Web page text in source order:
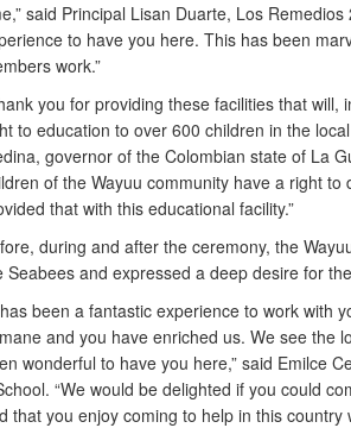
said Principal Lisan Duarte, Los
to have you here. This has been
work.”
you for providing these facilities that
to education to over 600 children in the
governor of the Colombian state of La
of the Wayuu community have a right
that with this educational facility.”
during and after the ceremony, the
Seabees and expressed a deep desire for
been a fantastic experience to work with
and you have enriched us. We see the
wonderful to have you here,” said Emilce
“We would be delighted if you could
that you enjoy coming to help in this country